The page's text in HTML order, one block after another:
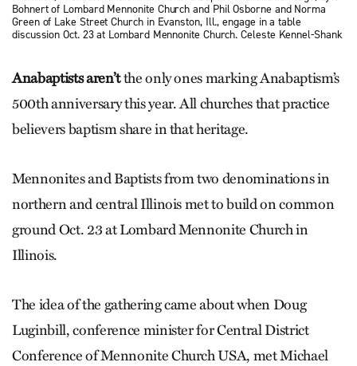
Bohnert of Lombard Men­nonite Church and Phil Osborne and Norma
Green of Lake Street Church in Evanston, Ill., engage in a table
discussion Oct. 23 at Lombard Mennonite Church. Celeste Kennel-Shank
Anabaptists aren’tthe only ones marking Anabaptism’s
500th anniversary this year. All churches that practice
believers baptism share in that heritage.
Mennonites and Baptists from two denominations in
northern and central Illinois met to build on common
ground Oct. 23 at Lombard Mennonite Church in
Illinois.
The idea of the gathering came about when Doug
Luginbill, conference minister for Central District
Conference of Mennonite Church USA, met Michael